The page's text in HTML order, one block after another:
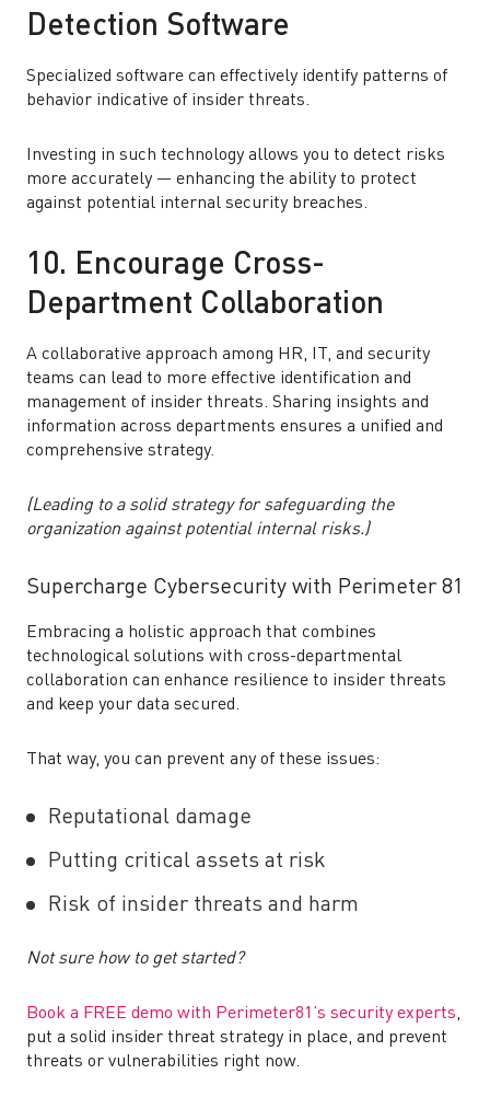
Detection Software
Specialized software can effectively identify patterns of
behavior indicative of insider threats.
Investing in such technology allows you to detect risks
more accurately — enhancing the ability to protect
against potential internal security breaches.
10. Encourage Cross-
Department Collaboration
A collaborative approach among HR, IT, and security
teams can lead to more effective identification and
management of insider threats. Sharing insights and
information across departments ensures a unified and
comprehensive strategy.
(Leading to a solid strategy for safeguarding the
organization against potential internal risks.)
Supercharge Cybersecurity with Perimeter 81
Embracing a holistic approach that combines
technological solutions with cross-departmental
collaboration can enhance resilience to insider threats
and keep your data secured.
That way, you can prevent any of these issues:
Reputational damage
Putting critical assets at risk
Risk of insider threats and harm
Not sure how to get started?
Book a FREE demo with Perimeter81’s security experts,
put a solid insider threat strategy in place, and prevent
threats or vulnerabilities right now.